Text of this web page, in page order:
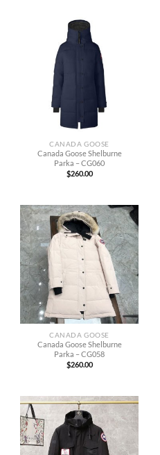
CANADA GOOSE
Canada Goose Shelburne
Parka – CG060
$260.00
CANADA GOOSE
Canada Goose Shelburne
Parka – CG058
$260.00